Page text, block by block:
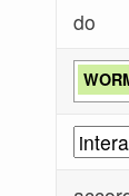
do